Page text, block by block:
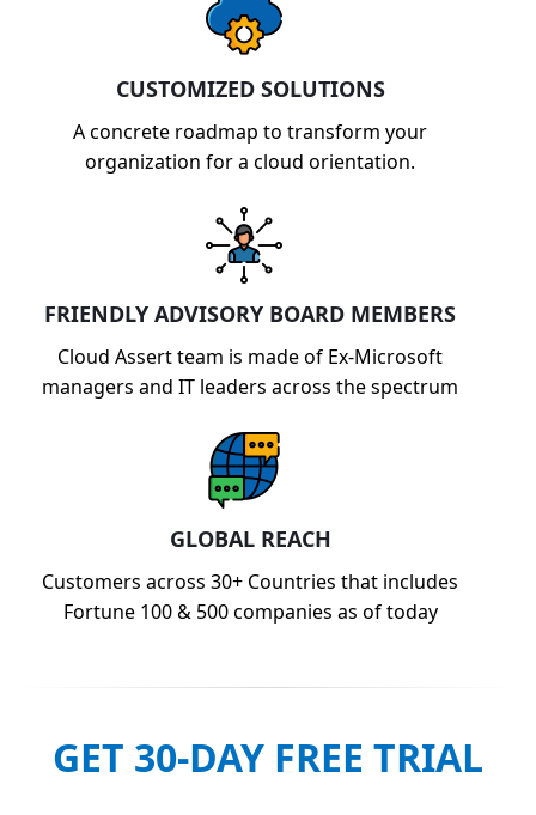
CUSTOMIZED SOLUTIONS
A concrete roadmap to transform your
organization for a cloud orientation.
FRIENDLY ADVISORY BOARD MEMBERS
Cloud Assert team is made of Ex-Microsoft
managers and IT leaders across the spectrum
GLOBAL REACH
Customers across 30+ Countries that includes
Fortune 100 & 500 companies as of today
GET 30-DAY FREE TRIAL